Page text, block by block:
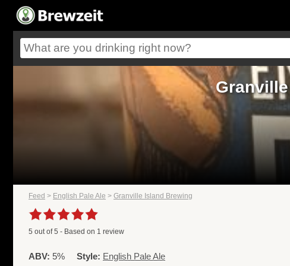
Feed > English Pale Ale > Granville Island Brewing
5 out of5 - Based on 1 review
ABV: 5% Style: English Pale Ale